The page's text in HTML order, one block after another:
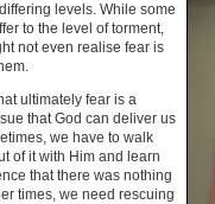
levels. While some
to the level of torment,
not even realise fear is
ultimately fear is a
that God can deliver us
we have to walk
of it with Him and learn
that there was nothing
times, we need rescuing